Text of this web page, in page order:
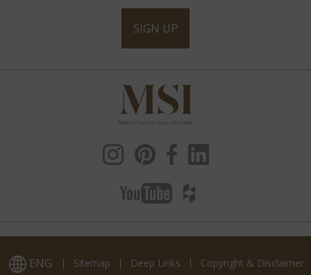
SIGN UP
ENG Sitemap Deep Links Copyright & Disclaimer